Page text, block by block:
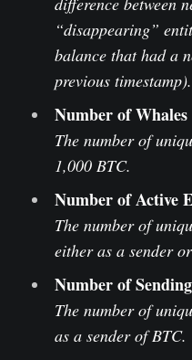
“disappearing”
balance that had a
previous timestamp).
Number of Whales
The number of
1,000 BTC.
Number of Active
The number of
either as a sender
Number of
The number of
as a sender of BTC.